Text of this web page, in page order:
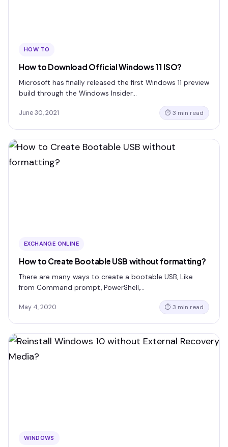
HOW TO
How to Download Official Windows 11 ISO?
Microsoft has finally released the first Windows 11 preview
build through the Windows Insider…
June 30, 2021 ⏱ 3 min read
EXCHANGE ONLINE
How to Create Bootable USB without formatting?
There are many ways to create a bootable USB, Like
from Command prompt, PowerShell,…
May 4, 2020 ⏱ 3 min read
WINDOWS